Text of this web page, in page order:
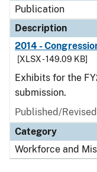
Publication
Description
2014 -
[XLSX - 149.09 KB]
Exhibits for the
submission.
Published/
Category
Workforce and